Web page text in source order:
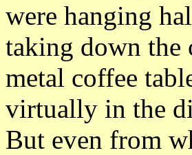
were hanging
taking down the
metal coffee
virtually in the
But even from